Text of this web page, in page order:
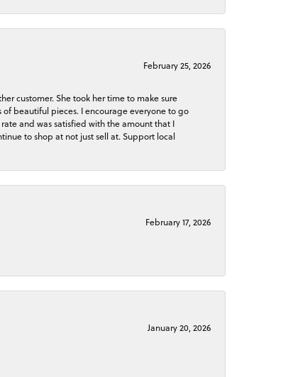
February 25, 2026
customer. She took her time to make sure
of beautiful pieces. I encourage everyone to go
and was satisfied with the amount that I
to shop at not just sell at. Support local
February 17, 2026
January 20, 2026